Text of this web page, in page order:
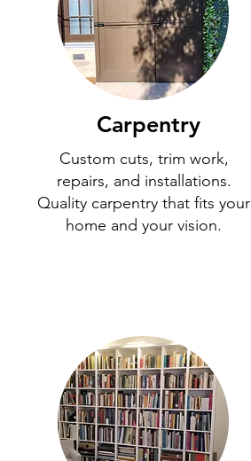
Carpentry
Custom cuts, trim work,
repairs, and installations.
Quality carpentry that fits your
home and your vision.